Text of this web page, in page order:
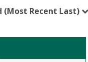
(Most Recent Last)